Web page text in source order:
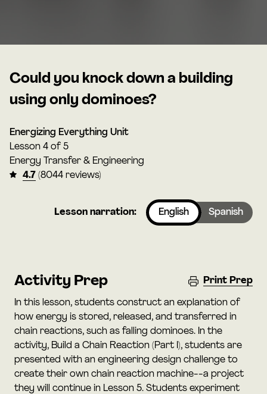
Could you knock down a building
using only dominoes?
Energizing Everything Unit
Lesson 4 of 5
Energy Transfer & Engineering
4.7 (8044 reviews)
Lesson narration: English Spanish
Activity Prep Print Prep
In this lesson, students construct an explanation of
how energy is stored, released, and transferred in
chain reactions, such as falling dominoes. In the
activity, Build a Chain Reaction (Part I), students are
presented with an engineering design challenge to
create their own chain reaction machine--a project
they will continue in Lesson 5. Students experiment